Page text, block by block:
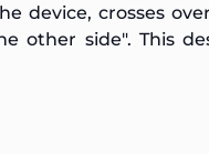
device, crosses
other side". This